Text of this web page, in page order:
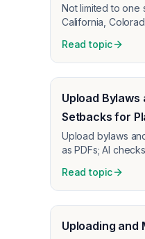
Not limited to one
California,
Read topic
Upload Bylaws
Setbacks for
Upload bylaws
as PDFs; AI
code.
Read topic
Uploading and